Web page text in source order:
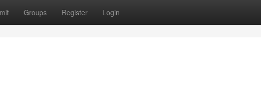
Groups Register Login